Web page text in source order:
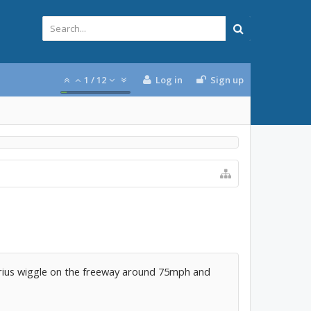
1 / 12 Log in Sign up
wiggle on the freeway around 75mph and